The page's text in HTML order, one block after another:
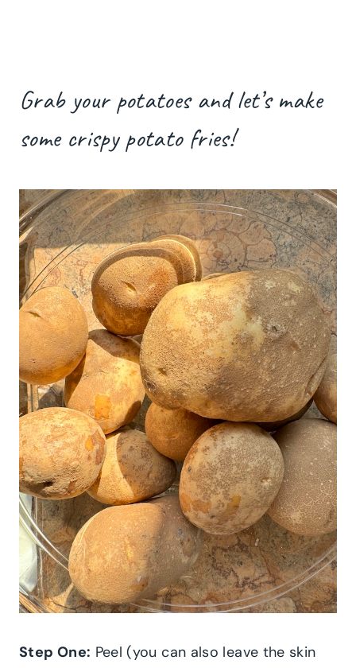
Grab your potatoes and let’s make
some crispy potato fries!
Step One: Peel (you can also leave the skin